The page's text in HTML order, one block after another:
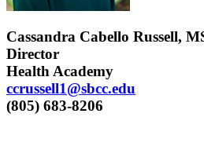
Cassandra Cabello Russell,
Director
Health Academy
ccrussell1@sbcc.edu
(805) 683-8206